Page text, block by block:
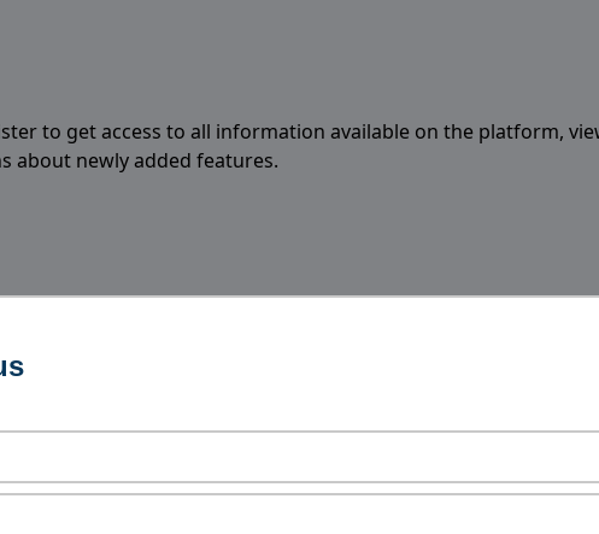
to get access to all information available on the platform,
about newly added features.